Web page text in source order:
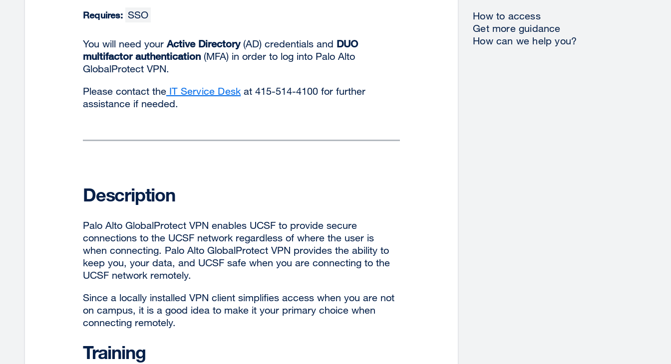
How to access
Get more guidance
How can we help you?
Requires: SSO
You will need your Active Directory(AD) credentials and DUO
multifactor authentication(MFA) in order to log into Palo Alto
GlobalProtect VPN.
Please contact the IT Service Desk at 415-514-4100 for further
assistance if needed.
Description
Palo Alto GlobalProtect VPN enables UCSF to provide secure
connections to the UCSF network regardless of where the user is
when connecting. Palo Alto GlobalProtect VPN provides the ability to
keep you, your data, and UCSF safe when you are connecting to the
UCSF network remotely.
Since a locally installed VPN client simplifies access when you are not
on campus, it is a good idea to make it your primary choice when
connecting remotely.
Training